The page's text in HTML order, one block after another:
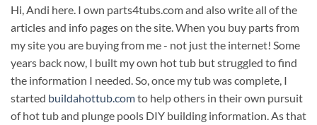
Hi, Andi here. I own parts4tubs.com and also write all of the
articles and info pages on the site. When you buy parts from
my site you are buying from me - not just the internet! Some
years back now, I built my own hot tub but struggled to find
the information I needed. So, once my tub was complete, I
started buildahottub.comto help others in their own pursuit
of hot tub and plunge pools DIY building information. As that